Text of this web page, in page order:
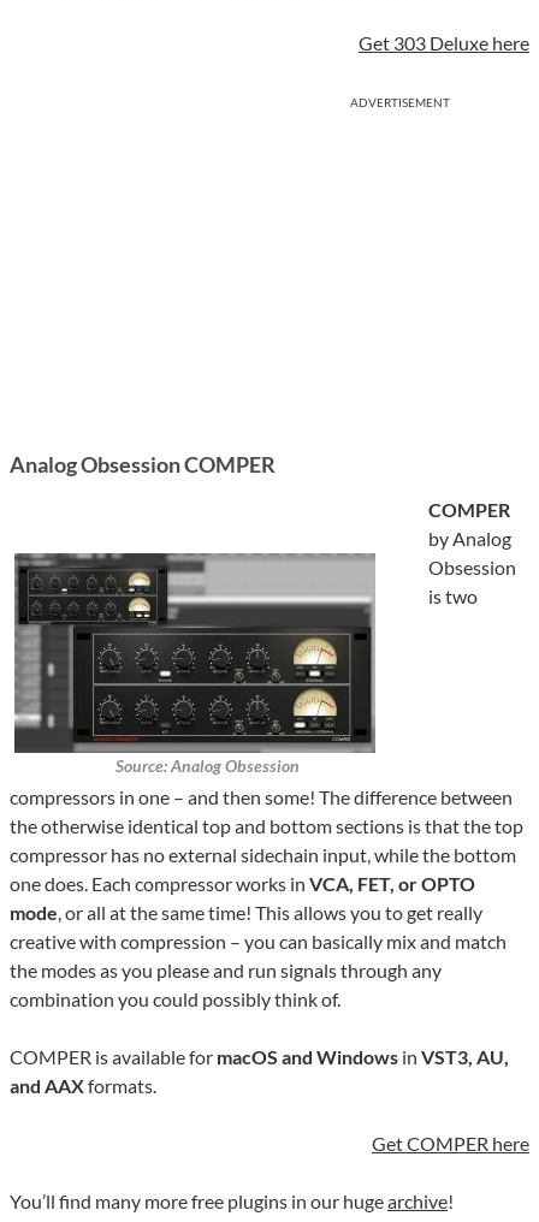
Get 303 Deluxe here
ADVERTISEMENT
Analog Obsession COMPER
Source: Analog Obsession
COMPER
by Analog
Obsession
is two
compressors in one – and then some! The difference between
the otherwise identical top and bottom sections is that the top
compressor has no external sidechain input, while the bottom
one does. Each compressor works in VCA, FET, or OPTO
mode, or all at the same time! This allows you to get really
creative with compression – you can basically mix and match
the modes as you please and run signals through any
combination you could possibly think of.
COMPER is available for macOS and Windows in VST3, AU,
and AAXformats.
Get COMPER here
You’ll find many more free plugins in our hugearchive!